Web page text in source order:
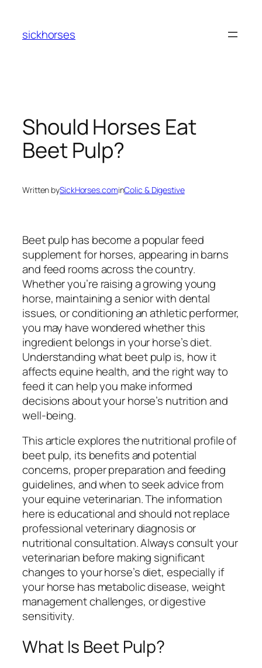
content
sickhorses
Should Horses Eat
Beet Pulp?
Written bySickHorses.cominColic & Digestive
Beet pulp has become a popular feed
supplement for horses, appearing in barns
and feed rooms across the country.
Whether you’re raising a growing young
horse, maintaining a senior with dental
issues, or conditioning an athletic performer,
you may have wondered whether this
ingredient belongs in your horse’s diet.
Understanding what beet pulp is, how it
affects equine health, and the right way to
feed it can help you make informed
decisions about your horse’s nutrition and
well-being.
This article explores the nutritional profile of
beet pulp, its benefits and potential
concerns, proper preparation and feeding
guidelines, and when to seek advice from
your equine veterinarian. The information
here is educational and should not replace
professional veterinary diagnosis or
nutritional consultation. Always consult your
veterinarian before making significant
changes to your horse’s diet, especially if
your horse has metabolic disease, weight
management challenges, or digestive
sensitivity.
What Is Beet Pulp?